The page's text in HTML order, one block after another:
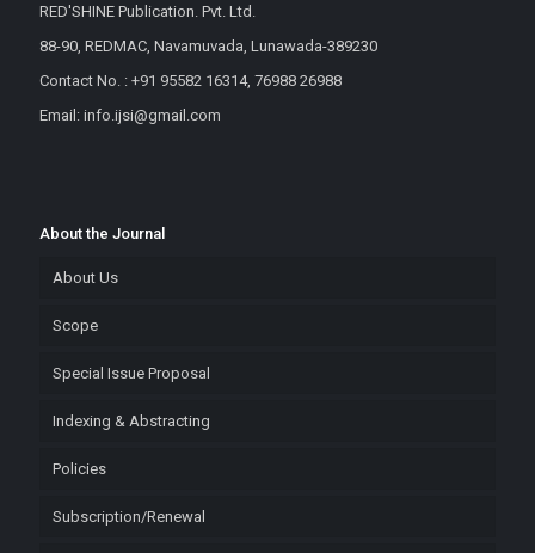
RED'SHINE Publication. Pvt. Ltd.
88-90, REDMAC, Navamuvada, Lunawada-389230
Contact No. : +91 95582 16314, 76988 26988
Email: info.ijsi@gmail.com
About the Journal
About Us
Scope
Special Issue Proposal
Indexing & Abstracting
Policies
Subscription/Renewal